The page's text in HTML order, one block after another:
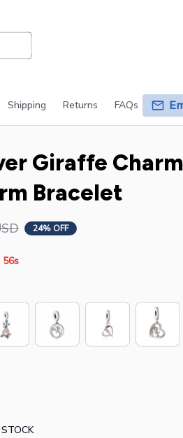
Shipping Returns FAQs
Giraffe
Bracelet
24% OFF
55s